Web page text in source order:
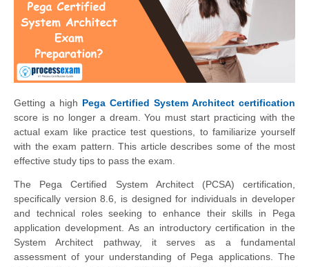
Getting a high Pega Certified System Architect certification
score is no longer a dream. You must start practicing with the
actual exam like practice test questions, to familiarize yourself
with the exam pattern. This article describes some of the most
effective study tips to pass the exam.
The Pega Certified System Architect (PCSA) certification,
specifically version 8.6, is designed for individuals in developer
and technical roles seeking to enhance their skills in Pega
application development. As an introductory certification in the
System Architect pathway, it serves as a fundamental
assessment of your understanding of Pega applications. The